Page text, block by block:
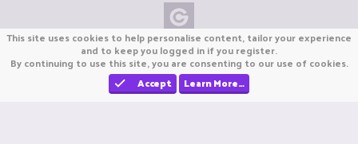
Copyright © CraftiGames B.V. 2026
We are not affiliated with Mojang or Minecraft.
We are not affiliated with Nintendo Co., Ltd
This site uses cookies to help personalise content, tailor your experience
and to keep you logged in if you register.
By continuing to use this site, you are consenting to our use of cookies.
Accept
Learn More…